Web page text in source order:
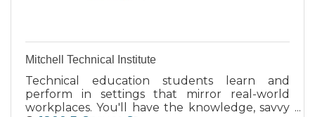
Mitchell Technical Institute
Technical education students learn and
perform in settings that mirror real-world
workplaces. You'll have the knowledge, savvy